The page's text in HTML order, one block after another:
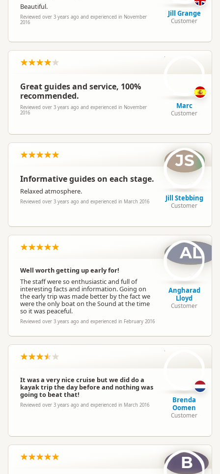
Beautiful.
Reviewed over 3 years ago and experienced in November
2016
Jill Grange
Customer
Great guides and service, 100%
recommended.
Reviewed over 3 years ago and experienced in November
2016
M
Marc
Customer
Informative guides on each stage.
Relaxed atmosphere.
Reviewed over 3 years ago and experienced in March 2016
JS
Jill Stebbing
Customer
Well worth getting up early for!
The staff were so enthusiastic and full of
interesting facts and information. Going on
the early trip was made better by the fact we
were the only boat on the Sound at the time
so it was peaceful.
Reviewed over 3 years ago and experienced in February 2016
AL
Angharad
Lloyd
Customer
It was a very nice cruise but we did do a
kayak trip the day before and nothing was
going to beat that!
Reviewed over 3 years ago and experienced in March 2016
BO
Brenda
Oomen
Customer
B